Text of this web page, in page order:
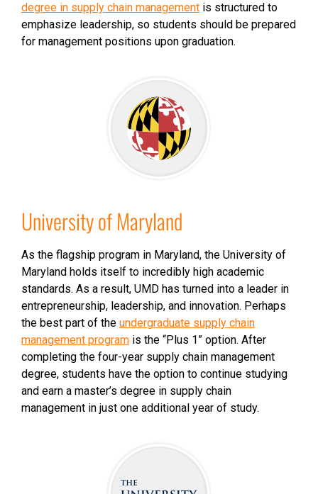
degree in supply chain management is structured to
emphasize leadership, so students should be prepared
for management positions upon graduation.
University of Maryland
As the flagship program in Maryland, the University of
Maryland holds itself to incredibly high academic
standards. As a result, UMD has turned into a leader in
entrepreneurship, leadership, and innovation. Perhaps
the best part of the undergraduate supply chain
management program is the “Plus 1” option. After
completing the four-year supply chain management
degree, students have the option to continue studying
and earn a master’s degree in supply chain
management in just one additional year of study.